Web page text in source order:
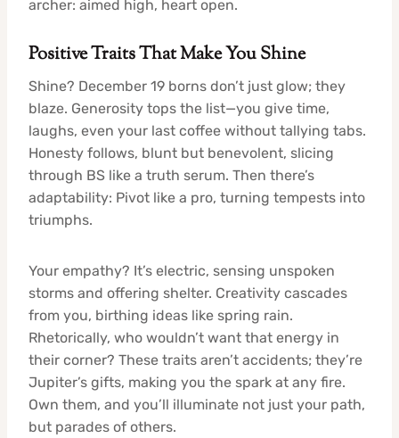
archer: aimed high, heart open.
Positive Traits That Make You Shine
Shine? December 19 borns don’t just glow; they
blaze. Generosity tops the list—you give time,
laughs, even your last coffee without tallying tabs.
Honesty follows, blunt but benevolent, slicing
through BS like a truth serum. Then there’s
adaptability: Pivot like a pro, turning tempests into
triumphs.
Your empathy? It’s electric, sensing unspoken
storms and offering shelter. Creativity cascades
from you, birthing ideas like spring rain.
Rhetorically, who wouldn’t want that energy in
their corner? These traits aren’t accidents; they’re
Jupiter’s gifts, making you the spark at any fire.
Own them, and you’ll illuminate not just your path,
but parades of others.